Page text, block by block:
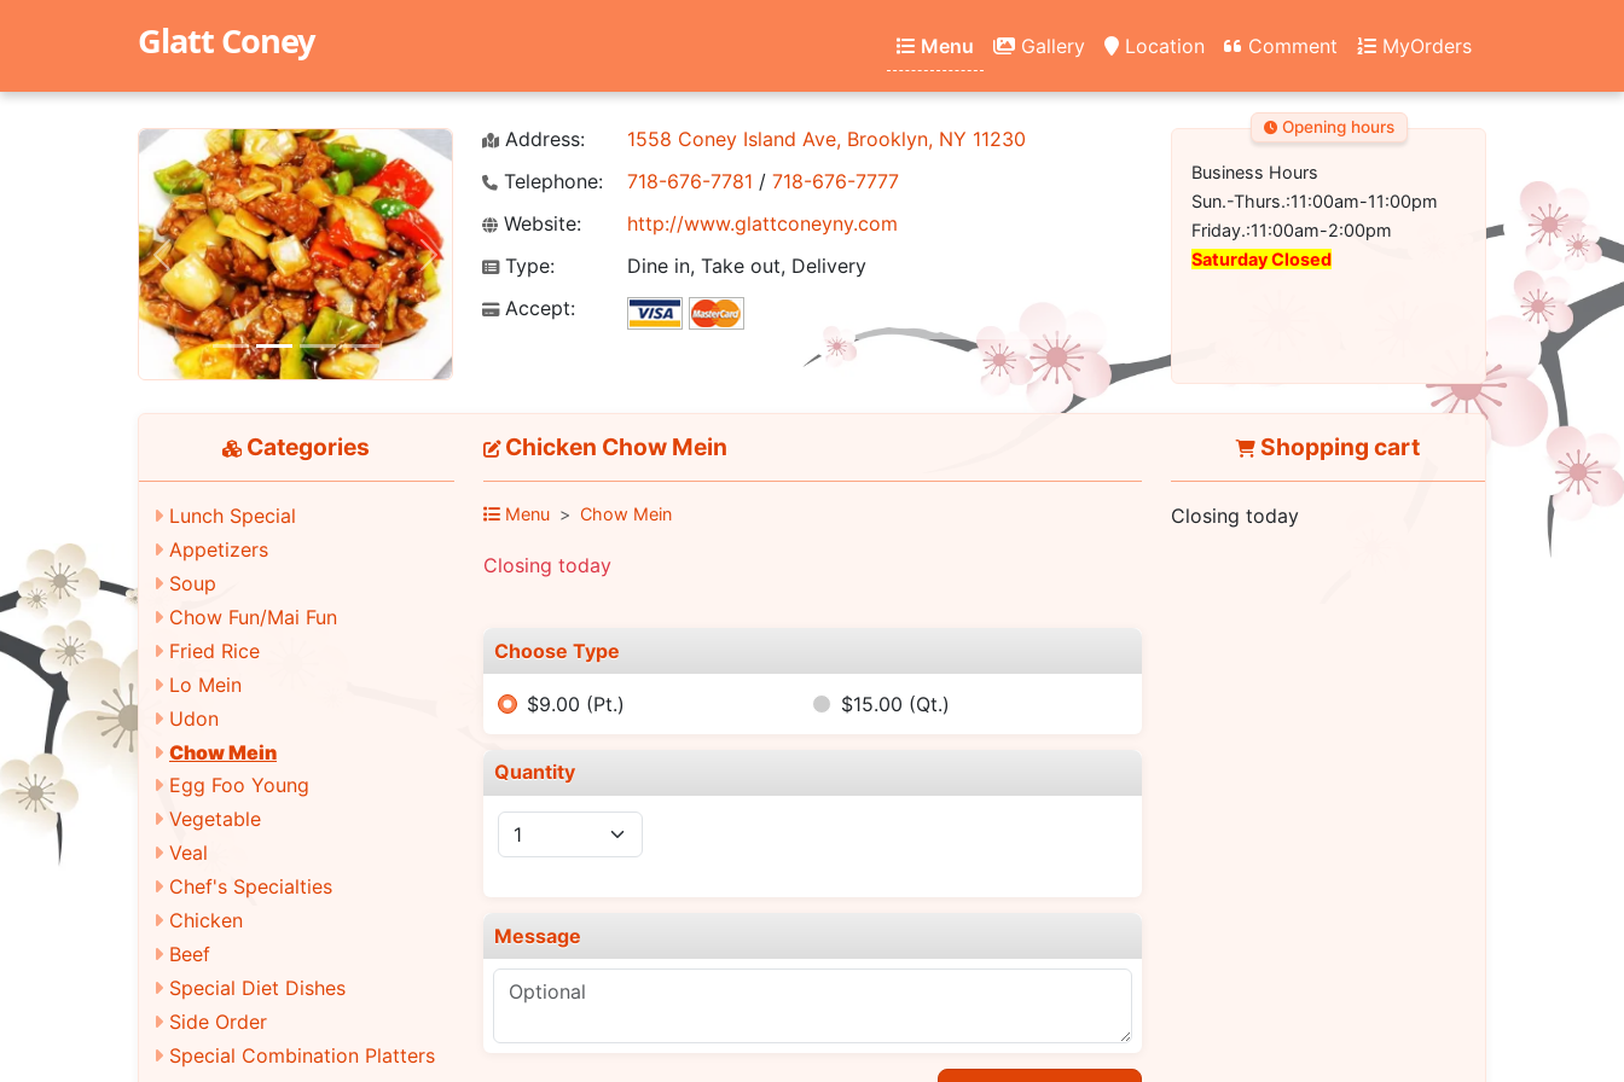
Glatt Coney Menu Gallery Location Comment MyOrders
Previous Next
Address:
1558 Coney Island Ave, Brooklyn, NY 11230
Telephone:
718-676-7781 / 718-676-7777
Website:
http://www.glattconeyny.com
Type:
Dine in, Take out, Delivery
Accept:
Opening hours
Business Hours
Sun.-Thurs.:11:00am-11:00pm
Friday.:11:00am-2:00pm
Saturday Closed
Categories
Lunch Special
Appetizers
Soup
Chow Fun/Mai Fun
Fried Rice
Lo Mein
Udon
Chow Mein
Egg Foo Young
Vegetable
Veal
Chef's Specialties
Chicken
Beef
Special Diet Dishes
Side Order
Special Combination Platters
Chicken Chow Mein
Menu Chow Mein
Closing today
Choose Type
$9.00 (Pt.) $15.00 (Qt.)
Quantity
Message
Shopping cart
Closing today